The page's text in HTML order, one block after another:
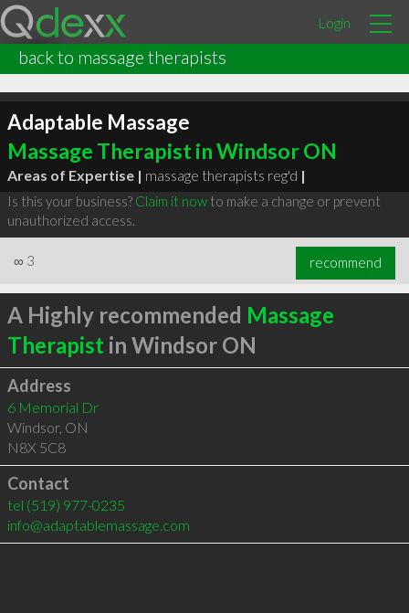
Login
back to massage therapists
Adaptable Massage
Massage Therapist in Windsor ON
Areas of Expertise | massage therapists reg'd |
Is this your business? Claim it nowto make a change or prevent
unauthorized access.
∞ 3 recommend
A Highly recommended Massage
Therapist in Windsor ON
Address
6 Memorial Dr
Windsor, ON
N8X 5C8
Contact
tel (519) 977-0235
info@adaptablemassage.com